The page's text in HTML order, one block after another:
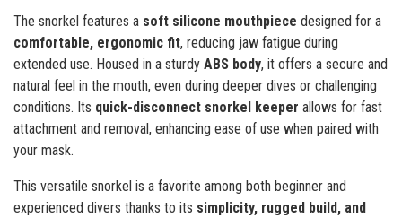
The snorkel features a soft silicone mouthpiece designed for a
comfortable, ergonomic fit, reducing jaw fatigue during
extended use. Housed in a sturdy ABS body, it offers a secure and
natural feel in the mouth, even during deeper dives or challenging
conditions. Its quick-disconnect snorkel keeper allows for fast
attachment and removal, enhancing ease of use when paired with
your mask.
This versatile snorkel is a favorite among both beginner and
experienced divers thanks to its simplicity, rugged build, and